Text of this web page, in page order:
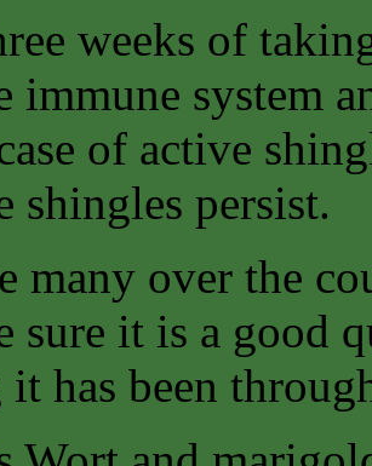
weeks of
immune system
of active
shingles persist.
many over the
sure it is a good
it has been